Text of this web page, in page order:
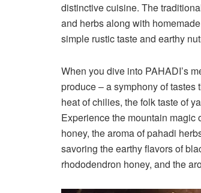
distinctive cuisine. The
and herbs along with
simple rustic taste and earthy
When you dive into PAHADI’s
produce – a symphony of
heat of chilies, the folk taste of
Experience the mountain magic
honey, the aroma of pahadi
savoring the earthy flavors of
rhododendron honey, and the